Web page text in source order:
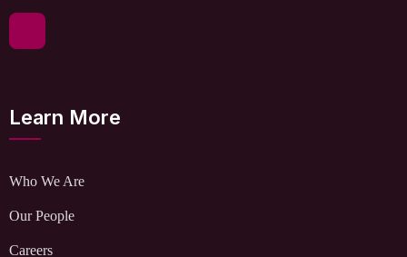
Learn More
Who We Are
Our People
Careers